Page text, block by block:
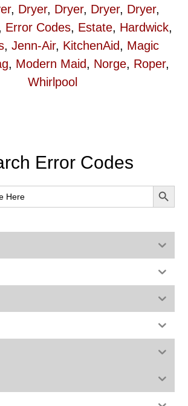
, Dryer, Dryer, Dryer, Dryer,
Error Codes, Estate, Hardwick,
, Jenn-Air, KitchenAid, Magic
, Modern Maid, Norge, Roper,
Whirlpool
Error Codes
SEARCH